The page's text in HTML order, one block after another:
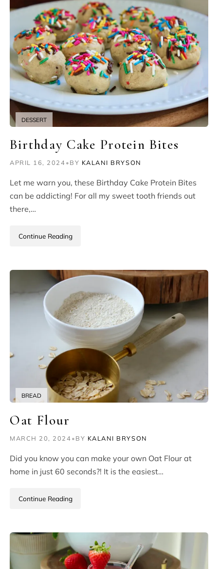
DESSERT
Birthday Cake Protein Bites
APRIL 16, 2024•BY KALANI BRYSON
Let me warn you, these Birthday Cake Protein Bites
can be addicting! For all my sweet tooth friends out
there,…
Continue Reading
BREAD
Oat Flour
MARCH 20, 2024•BY KALANI BRYSON
Did you know you can make your own Oat Flour at
home in just 60 seconds?! It is the easiest…
Continue Reading